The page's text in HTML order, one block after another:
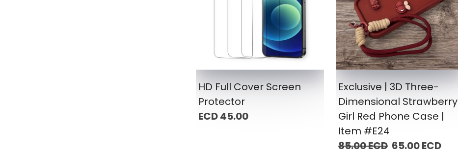
HD Full Cover Screen
Protector
ECD 45.00
Exclusive | 3D Three-
Dimensional Strawberry
Girl Red Phone Case |
Item #E24
85.00 ECD65.00 ECD